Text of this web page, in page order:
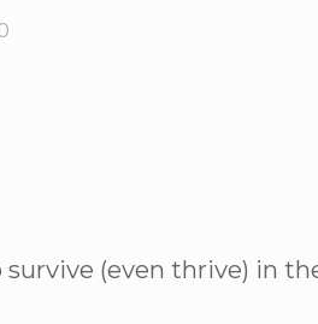
(even thrive) in